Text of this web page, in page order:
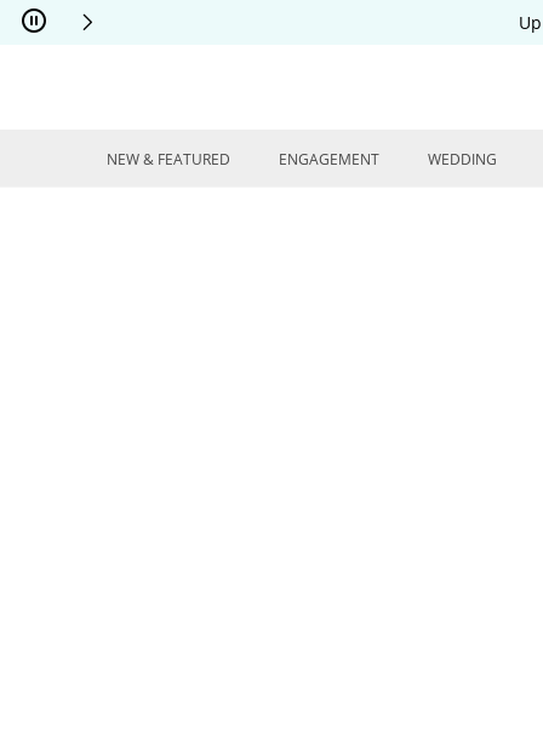
Skip to Content
Skip to Navigation
Skip to Offers
NEW & FEATURED ENGAGEMENT WEDDING